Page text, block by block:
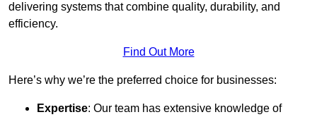
delivering systems that combine quality, durability, and
efficiency.
Find Out More
Here’s why we’re the preferred choice for businesses:
Expertise: Our team has extensive knowledge of